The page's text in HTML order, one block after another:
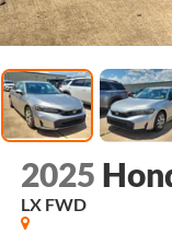
2025
LX FWD